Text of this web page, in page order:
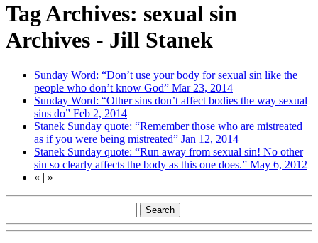
Tag Archives: sexual sin
Archives - Jill Stanek
Sunday Word: “Don’t use your body for sexual sin like the
people who don’t know God” Mar 23, 2014
Sunday Word: “Other sins don’t affect bodies the way sexual
sins do” Feb 2, 2014
Stanek Sunday quote: “Remember those who are mistreated
as if you were being mistreated” Jan 12, 2014
Stanek Sunday quote: “Run away from sexual sin! No other
sin so clearly affects the body as this one does.” May 6, 2012
« | »